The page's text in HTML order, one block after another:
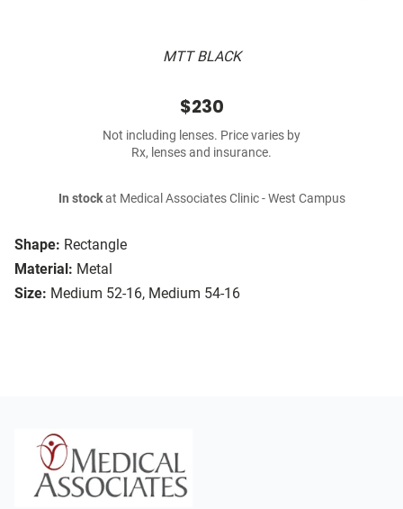
MTT BLACK
Shape: Rectangle
Material: Metal
Size: Medium 52-16, Medium 54-16
$230
Not including lenses. Price varies by
Rx, lenses and insurance.
In stockat Medical Associates Clinic - West Campus